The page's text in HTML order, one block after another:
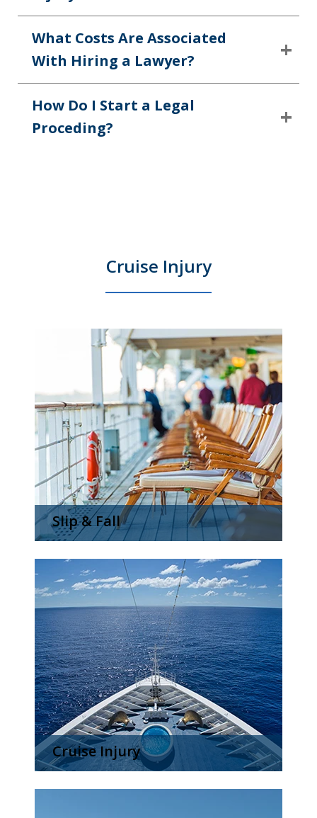
What Costs Are Associated
With Hiring a Lawyer?
How Do I Start a Legal
Proceding?
Cruise Injury
Slip & Fall
Cruise Injury